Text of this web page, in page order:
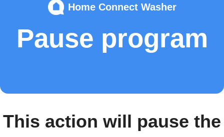
Home Connect Washer
Pause program
This action will pause the